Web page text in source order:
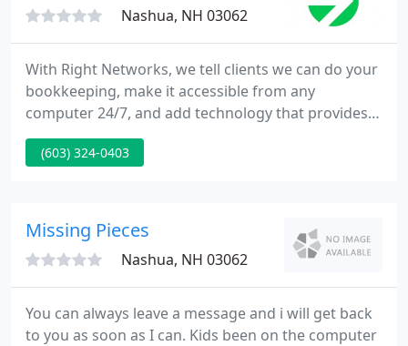
Nashua, NH 03062
With Right Networks, we tell clients we can do your
bookkeeping, make it accessible from any
computer 24/7, and add technology that provides
insight into your accounting on a real-time basis.
Bookkeeping is still an important service, but now
(603) 324-0403
Missing Pieces
Nashua, NH 03062
You can always leave a message and i will get back
to you as soon as I can. Kids been on the computer